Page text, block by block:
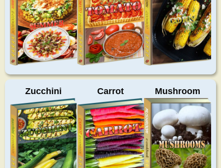
Zucchini Carrot Mushroom